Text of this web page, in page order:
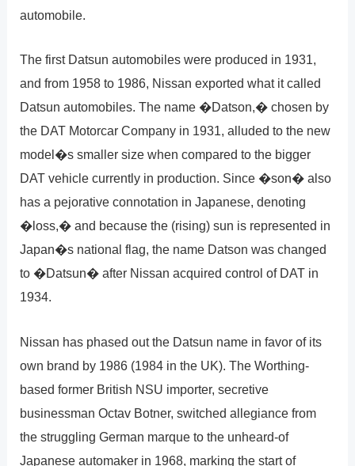
automobile.
The first Datsun automobiles were produced in 1931,
and from 1958 to 1986, Nissan exported what it called
Datsun automobiles. The name �Datson,� chosen by
the DAT Motorcar Company in 1931, alluded to the new
model�s smaller size when compared to the bigger
DAT vehicle currently in production. Since �son� also
has a pejorative connotation in Japanese, denoting
�loss,� and because the (rising) sun is represented in
Japan�s national flag, the name Datson was changed
to �Datsun� after Nissan acquired control of DAT in
1934.
Nissan has phased out the Datsun name in favor of its
own brand by 1986 (1984 in the UK). The Worthing-
based former British NSU importer, secretive
businessman Octav Botner, switched allegiance from
the struggling German marque to the unheard-of
Japanese automaker in 1968, marking the start of